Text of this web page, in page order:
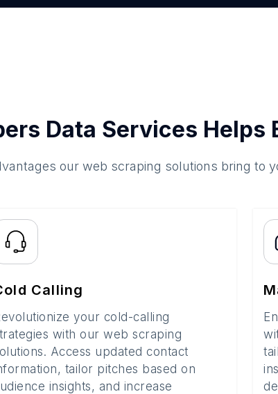
Data Services Helps
our web scraping solutions bring to
Calling
your cold-calling
with our web scraping
Access updated contact
tailor pitches based on
insights, and increase